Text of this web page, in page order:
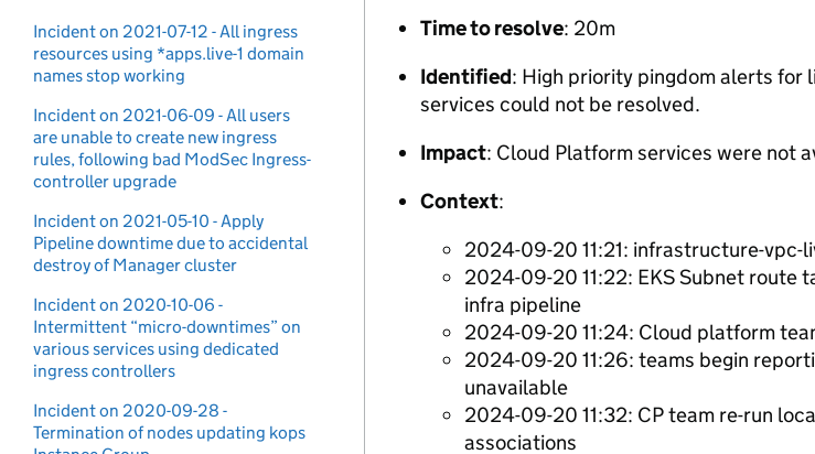
Incident on 2021-07-12 - All ingress
resources using *apps.live-1 domain
names stop working
Incident on 2021-06-09 - All users
are unable to create new ingress
rules, following bad ModSec Ingress-
controller upgrade
Incident on 2021-05-10 - Apply
Pipeline downtime due to accidental
destroy of Manager cluster
Incident on 2020-10-06 -
Intermittent “micro-downtimes” on
various services using dedicated
ingress controllers
Incident on 2020-09-28 -
Termination of nodes updating kops
Time to resolve: 20m
Identified: High priority pingdom alerts for
services could not be resolved.
Impact: Cloud Platform services were not
Context:
2024-09-20 11:21: infrastructure-vpc-
2024-09-20 11:22: EKS Subnet route
infra pipeline
2024-09-20 11:24: Cloud platform
2024-09-20 11:26: teams begin
unavailable
2024-09-20 11:32: CP team re-run
associations